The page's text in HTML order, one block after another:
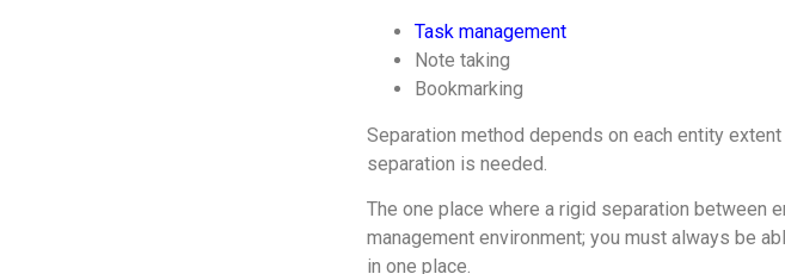
Task management
Note taking
Bookmarking
Separation method depends on each entity
separation is needed.
The one place where a rigid separation
management environment; you must always be
in one place.